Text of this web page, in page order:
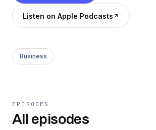
Listen on Apple Podcasts
Business
EPISODES
All episodes